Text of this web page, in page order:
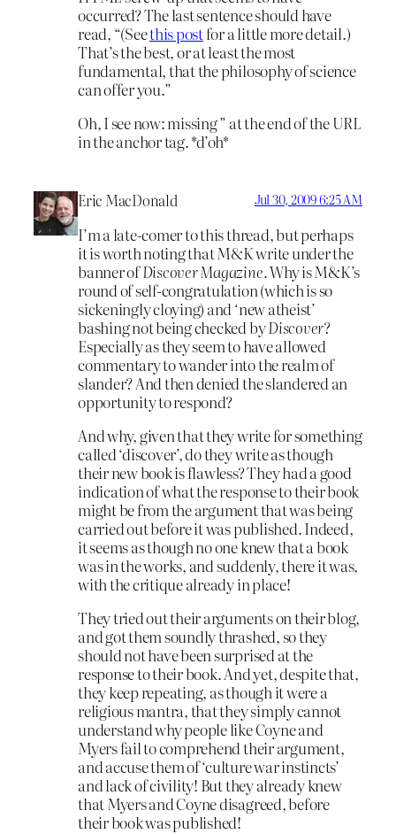
occurred? The last sentence should have
read, “(Seethis postfor a little more detail.)
That’s the best, or at least the most
fundamental, that the philosophy of science
can offer you.”
Oh, I see now: missing ” at the end of the URL
in the anchor tag. *d’oh*
Eric MacDonald Jul 30, 2009 6:25 AM
I’m a late-comer to this thread, but perhaps
it is worth noting that M&K write under the
banner ofDiscover Magazine. Why is M&K’s
round of self-congratulation (which is so
sickeningly cloying) and ‘new atheist’
bashing not being checked byDiscover?
Especially as they seem to have allowed
commentary to wander into the realm of
slander? And then denied the slandered an
opportunity to respond?
And why, given that they write for something
called ‘discover’, do they write as though
their new book is flawless? They had a good
indication of what the response to their book
might be from the argument that was being
carried out before it was published. Indeed,
it seems as though no one knew that a book
was in the works, and suddenly, there it was,
with the critique already in place!
They tried out their arguments on their blog,
and got them soundly thrashed, so they
should not have been surprised at the
response to their book. And yet, despite that,
they keep repeating, as though it were a
religious mantra, that they simply cannot
understand why people like Coyne and
Myers fail to comprehend their argument,
and accuse them of ‘culture war instincts’
and lack of civility! But they already knew
that Myers and Coyne disagreed, before
their book was published!